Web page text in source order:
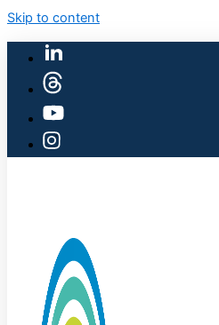
Skip to content